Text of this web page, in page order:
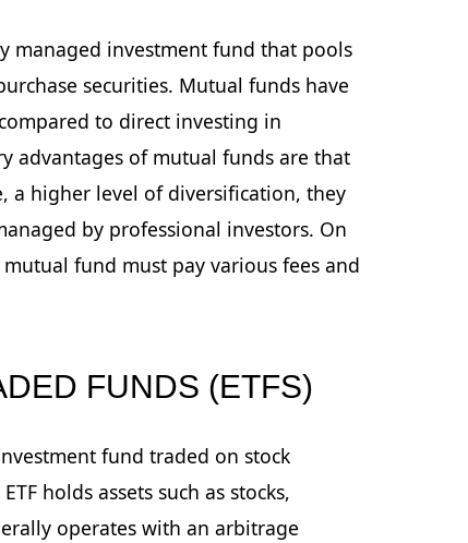
managed investment fund that pools
securities. Mutual funds have
to direct investing in
advantages of mutual funds are that
a higher level of diversification, they
by professional investors. On
fund must pay various fees and
FUNDS (ETFS)
fund traded on stock
holds assets such as stocks,
operates with an arbitrage